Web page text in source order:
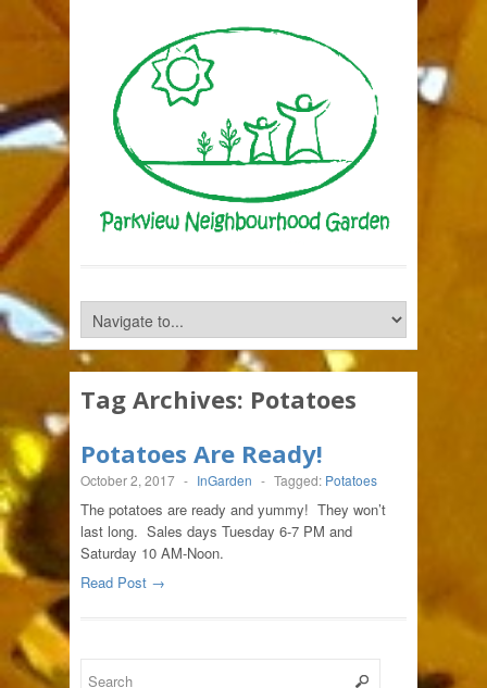
Tag Archives: Potatoes
Potatoes Are Ready!
October 2, 2017 - InGarden - Tagged: Potatoes
The potatoes are ready and yummy! They won’t
last long. Sales days Tuesday 6-7 PM and
Saturday 10 AM-Noon.
Read Post →